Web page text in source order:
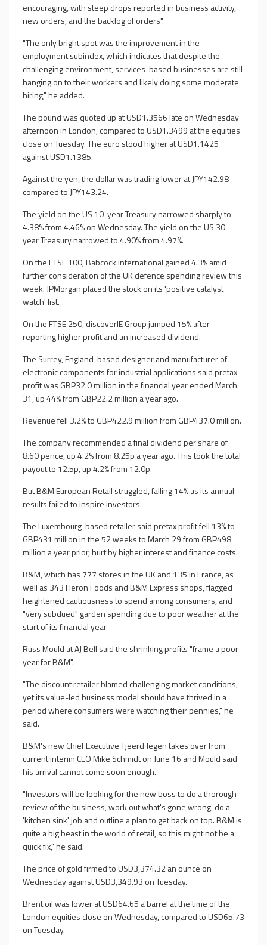
encouraging, with steep drops reported in business activity,
new orders, and the backlog of orders".
"The only bright spot was the improvement in the
employment subindex, which indicates that despite the
challenging environment, services-based businesses are still
hanging on to their workers and likely doing some moderate
hiring," he added.
The pound was quoted up at USD1.3566 late on Wednesday
afternoon in London, compared to USD1.3499 at the equities
close on Tuesday. The euro stood higher at USD1.1425
against USD1.1385.
Against the yen, the dollar was trading lower at JPY142.98
compared to JPY143.24.
The yield on the US 10-year Treasury narrowed sharply to
4.38% from 4.46% on Wednesday. The yield on the US 30-
year Treasury narrowed to 4.90% from 4.97%.
On the FTSE 100, Babcock International gained 4.3% amid
further consideration of the UK defence spending review this
week. JPMorgan placed the stock on its 'positive catalyst
watch' list.
On the FTSE 250, discoverIE Group jumped 15% after
reporting higher profit and an increased dividend.
The Surrey, England-based designer and manufacturer of
electronic components for industrial applications said pretax
profit was GBP32.0 million in the financial year ended March
31, up 44% from GBP22.2 million a year ago.
Revenue fell 3.2% to GBP422.9 million from GBP437.0 million.
The company recommended a final dividend per share of
8.60 pence, up 4.2% from 8.25p a year ago. This took the total
payout to 12.5p, up 4.2% from 12.0p.
But B&M European Retail struggled, falling 14% as its annual
results failed to inspire investors.
The Luxembourg-based retailer said pretax profit fell 13% to
GBP431 million in the 52 weeks to March 29 from GBP498
million a year prior, hurt by higher interest and finance costs.
B&M, which has 777 stores in the UK and 135 in France, as
well as 343 Heron Foods and B&M Express shops, flagged
heightened cautiousness to spend among consumers, and
"very subdued" garden spending due to poor weather at the
start of its financial year.
Russ Mould at AJ Bell said the shrinking profits "frame a poor
year for B&M".
"The discount retailer blamed challenging market conditions,
yet its value-led business model should have thrived in a
period where consumers were watching their pennies," he
said.
B&M's new Chief Executive Tjeerd Jegen takes over from
current interim CEO Mike Schmidt on June 16 and Mould said
his arrival cannot come soon enough.
"Investors will be looking for the new boss to do a thorough
review of the business, work out what's gone wrong, do a
'kitchen sink' job and outline a plan to get back on top. B&M is
quite a big beast in the world of retail, so this might not be a
quick fix," he said.
The price of gold firmed to USD3,374.32 an ounce on
Wednesday against USD3,349.93 on Tuesday.
Brent oil was lower at USD64.65 a barrel at the time of the
London equities close on Wednesday, compared to USD65.73
on Tuesday.